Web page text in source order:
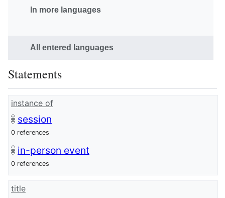
In more languages
All entered languages
Statements
instance of
session
0 references
in-person event
0 references
title